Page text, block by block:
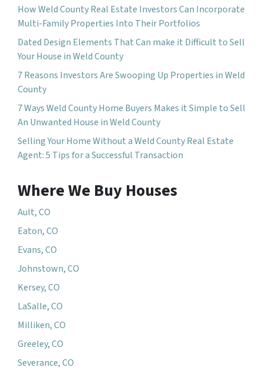
How Weld County Real Estate Investors Can Incorporate
Multi-Family Properties Into Their Portfolios
Dated Design Elements That Can make it Difficult to Sell
Your House in Weld County
7 Reasons Investors Are Swooping Up Properties in Weld
County
7 Ways Weld County Home Buyers Makes it Simple to Sell
An Unwanted House in Weld County
Selling Your Home Without a Weld County Real Estate
Agent: 5 Tips for a Successful Transaction
Where We Buy Houses
Ault, CO
Eaton, CO
Evans, CO
Johnstown, CO
Kersey, CO
LaSalle, CO
Milliken, CO
Greeley, CO
Severance, CO